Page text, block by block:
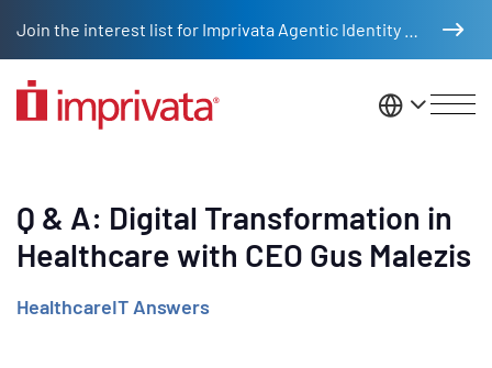
United
Q & A: Digital Transformation in
Healthcare with CEO Gus Malezis
HealthcareIT Answers